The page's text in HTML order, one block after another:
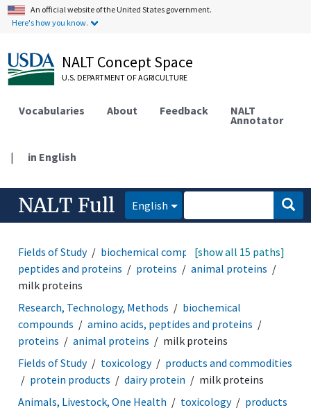
An official website of the United States government.
Here's how you know.
NALT Concept Space
U.S. DEPARTMENT OF AGRICULTURE
Vocabularies About Feedback NALT
Annotator
| in English
NALT Full English
Fields of Study biochemical compounds
amino acids,
peptides and proteins
proteins
animal proteins
milk proteins
[show all 15 paths]
Research, Technology, Methods
biochemical
compounds
amino acids, peptides and proteins
proteins
animal proteins
milk proteins
Fields of Study
toxicology
products and commodities
protein products
dairy protein
milk proteins
Animals, Livestock, One Health
toxicology
products